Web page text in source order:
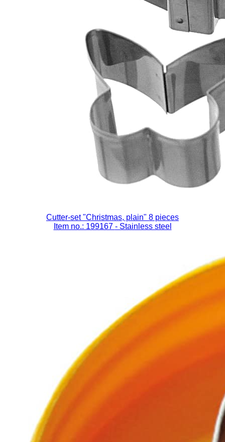
Cutter-set "Christmas, plain" 8 pieces
Item no.: 199167 - Stainless steel